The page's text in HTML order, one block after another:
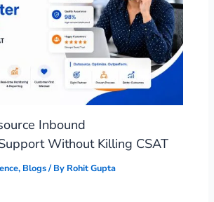
Inbound
Without Killing CSAT
, Blogs/ By Rohit Gupta